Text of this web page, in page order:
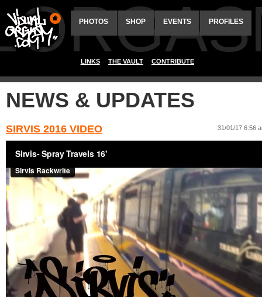
PHOTOS SHOP EVENTS PROFILES
LINKS THE VAULT CONTRIBUTE
NEWS & UPDATES
SIRVIS 2016 VIDEO 31/01/17 6:56